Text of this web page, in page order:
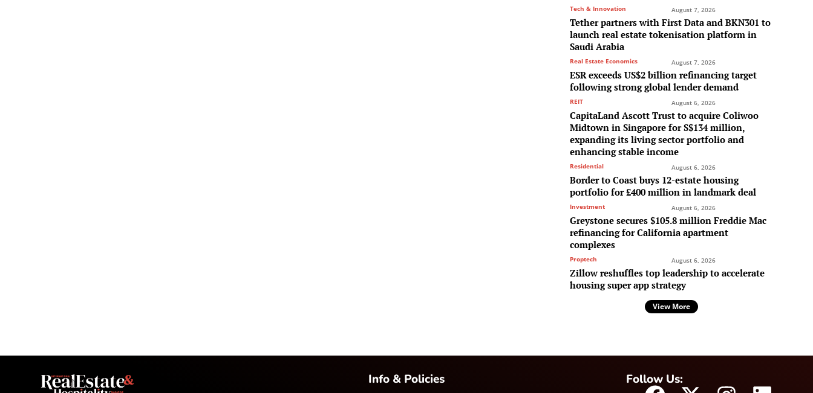
Tech & Innovation August 7, 2026
Tether partners with First Data and BKN301 to
launch real estate tokenisation platform in
Saudi Arabia
Real Estate Economics August 7, 2026
ESR exceeds US$2 billion refinancing target
following strong global lender demand
REIT August 6, 2026
CapitaLand Ascott Trust to acquire Coliwoo
Midtown in Singapore for S$134 million,
expanding its living sector portfolio and
enhancing stable income
Residential August 6, 2026
Border to Coast buys 12-estate housing
portfolio for £400 million in landmark deal
Investment August 6, 2026
Greystone secures $105.8 million Freddie Mac
refinancing for California apartment
complexes
Proptech August 6, 2026
Zillow reshuffles top leadership to accelerate
housing super app strategy
View More
Info & Policies Follow Us: